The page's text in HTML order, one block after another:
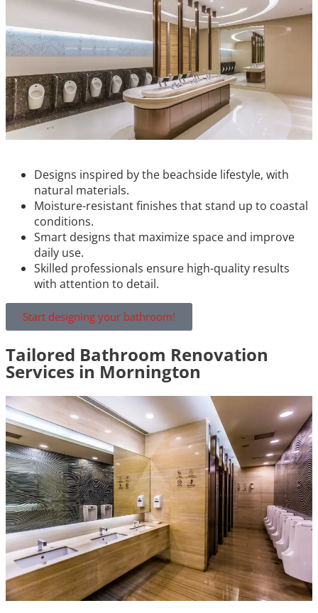
Designs inspired by the beachside lifestyle, with
natural materials.
Moisture-resistant finishes that stand up to coastal
conditions.
Smart designs that maximize space and improve
daily use.
Skilled professionals ensure high-quality results
with attention to detail.
Start designing your bathroom!
Tailored Bathroom Renovation
Services in Mornington